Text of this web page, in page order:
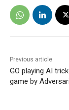
Previous article
GO playing AI
game by